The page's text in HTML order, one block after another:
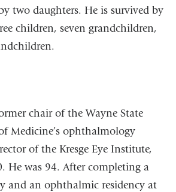
two daughters. He is survived by
children, seven grandchildren,
chair of the Wayne State
Medicine’s ophthalmology
of the Kresge Eye Institute,
He was 94. After completing a
and an ophthalmic residency at